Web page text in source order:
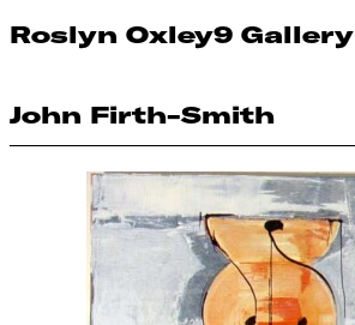
Roslyn Oxley9 Gallery
John Firth-Smith